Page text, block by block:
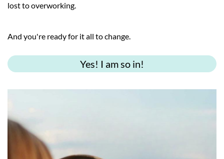
lost to overworking.
And you're ready for it all to change.
Yes! I am so in!